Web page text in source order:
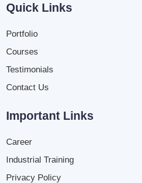
Quick Links
Portfolio
Courses
Testimonials
Contact Us
Important Links
Career
Industrial Training
Privacy Policy